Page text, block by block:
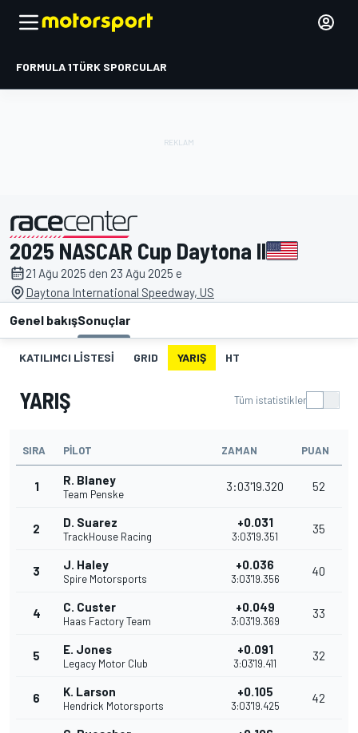
FORMULA 1TÜRK SPORCULAR
tarafından sunulmuştur
2025 NASCAR Cup Daytona II
21 Ağu 2025 den 23 Ağu 2025 e
Daytona International Speedway, US
Genel bakışSonuçlar
KATILIMCI LISTESI GRID YARIŞ HT
YARIŞ Tüm istatistikler
SIRA PILOT ZAMAN PUAN
1 R. Blaney
Team Penske
3:03'19.320 52
2 D. Suarez
TrackHouse Racing
+0.031
3:03'19.351
35
3 J. Haley
Spire Motorsports
+0.036
3:03'19.356
40
4 C. Custer
Haas Factory Team
+0.049
3:03'19.369
33
5 E. Jones
Legacy Motor Club
+0.091
3:03'19.411
32
6 K. Larson
Hendrick Motorsports
+0.105
3:03'19.425
42